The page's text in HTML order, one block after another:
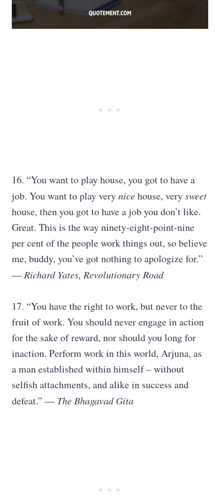
16. “You want to play house, you got to have a
job. You want to play verynicehouse, verysweet
house, then you got to have a job you don’t like.
Great. This is the way ninety-eight-point-nine
per cent of the people work things out, so believe
me, buddy, you’ve got nothing to apologize for.”
― Richard Yates, Revolutionary Road
17. “You have the right to work, but never to the
fruit of work. You should never engage in action
for the sake of reward, nor should you long for
inaction. Perform work in this world, Arjuna, as
a man established within himself – without
selfish attachments, and alike in success and
defeat.”― The Bhagavad Gita